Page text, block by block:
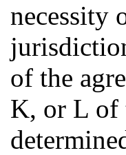
necessity
of the
K, or L of